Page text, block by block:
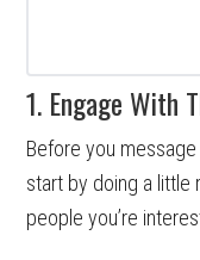
1. Engage With
Before you
start by doing a little
people you’re